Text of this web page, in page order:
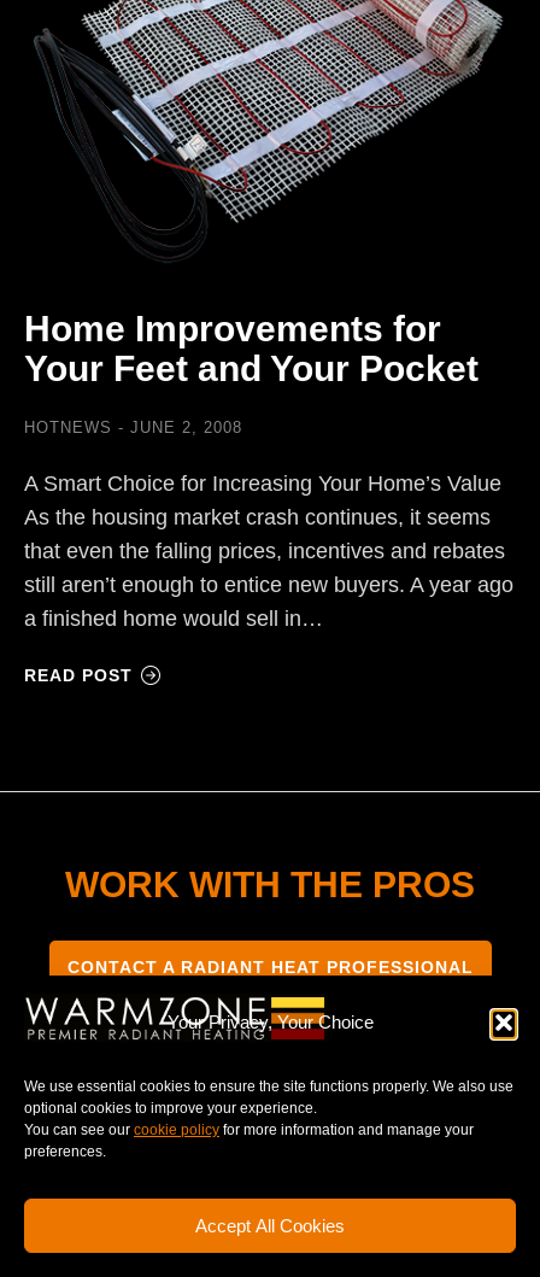
Your Privacy, Your Choice
We use essential cookies to ensure the site functions properly. We also use
optional cookies to improve your experience.
You can see our cookie policy for more information and manage your
preferences.
Accept All Cookies
Home Improvements for
Your Feet and Your Pocket
HOTNEWS JUNE 2, 2008
A Smart Choice for Increasing Your Home’s Value
As the housing market crash continues, it seems
that even the falling prices, incentives and rebates
still aren’t enough to entice new buyers. A year ago
a finished home would sell in…
READ POST
WORK WITH THE PROS
CONTACT A RADIANT HEAT PROFESSIONAL
TERMS & CONDITIONS PRIVACY NOTICE